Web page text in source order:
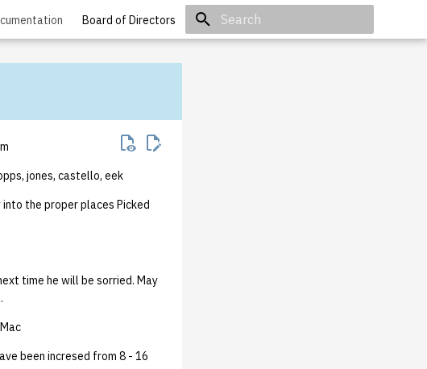
Board of Directors
jones, castello, eek
the proper places Picked
time he will be sorried. May
been incresed from 8 - 16